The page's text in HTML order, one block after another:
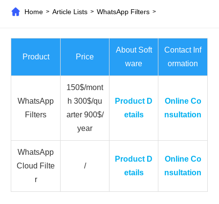
Home >Article Lists >WhatsApp Filters >
Product Price
About Soft
ware
Contact Inf
ormation
WhatsApp
Filters
150$/mont
h 300$/qu
arter 900$/
year
Product D
etails
Online Co
nsultation
WhatsApp
Cloud Filte
r
/
Product D
etails
Online Co
nsultation